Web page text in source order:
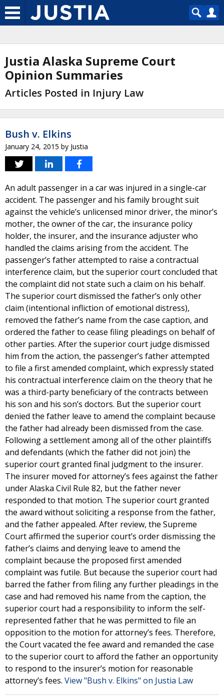
Justia Alaska Supreme Court
Opinion Summaries
Articles Posted in Injury Law
Bush v. Elkins
January 24, 2015 by Justia
An adult passenger in a car was injured in a single-car
accident. The passenger and his family brought suit
against the vehicle’s unlicensed minor driver, the minor’s
mother, the owner of the car, the insurance policy
holder, the insurer, and the insurance adjuster who
handled the claims arising from the accident. The
passenger’s father attempted to raise a contractual
interference claim, but the superior court concluded that
the complaint did not state such a claim on his behalf.
The superior court dismissed the father’s only other
claim (intentional infliction of emotional distress),
removed the father’s name from the case caption, and
ordered the father to cease filing pleadings on behalf of
other parties. After the superior court judge dismissed
him from the action, the passenger’s father attempted
to file a first amended complaint, which expressly stated
his contractual interference claim on the theory that he
was a third-party beneficiary of the contracts between
his son and his son’s doctors. But the superior court
denied the father leave to amend the complaint because
the father had already been dismissed from the case.
Following a settlement among all of the other plaintiffs
and defendants (which the father did not join) the
superior court granted final judgment to the insurer.
The insurer moved for attorney’s fees against the father
under Alaska Civil Rule 82, but the father never
responded to that motion. The superior court granted
the award without soliciting a response from the father,
and the father appealed. After review, the Supreme
Court affirmed the superior court’s order dismissing the
father’s claims and denying leave to amend the
complaint because the proposed first amended
complaint was futile. But because the superior court had
barred the father from filing any further pleadings in the
case and had removed his name from the caption, the
superior court had a responsibility to inform the self-
represented father that he was permitted to file an
opposition to the motion for attorney’s fees. Therefore,
the Court vacated the fee award and remanded the case
to the superior court to afford the father an opportunity
to respond to the insurer’s motion for reasonable
attorney’s fees. View "Bush v. Elkins" on Justia Law